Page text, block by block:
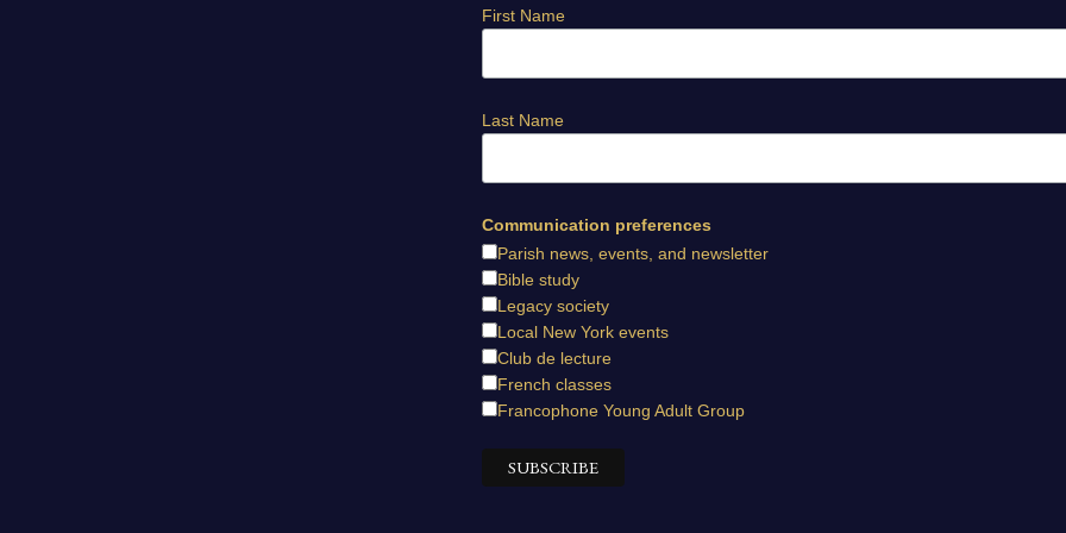
First Name
Last Name
Communication preferences
Parish news, events, and newsletter
Bible study
Legacy society
Local New York events
Club de lecture
French classes
Francophone Young Adult Group